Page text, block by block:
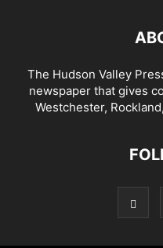
The Hudson Valley
newspaper that gives
Westchester,